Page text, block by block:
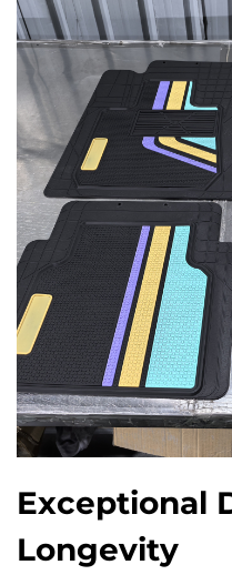
Exceptional
Longevity